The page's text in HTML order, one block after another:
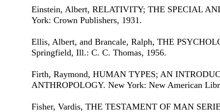
Einstein, Albert, RELATIVITY; THE SPECIAL
York: Crown Publishers, 1931.
Ellis, Albert, and Brancale, Ralph, THE
Springfield, Ill.: C. C. Thomas, 1956.
Firth, Raymond, HUMAN TYPES; AN
ANTHROPOLOGY. New York: New American
Fisher, Vardis, THE TESTAMENT OF MAN